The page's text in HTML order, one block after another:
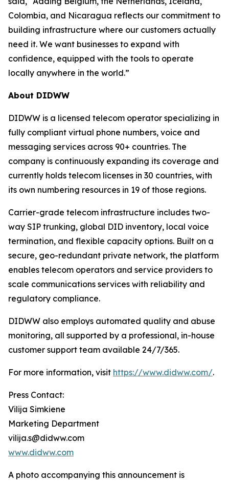
Colombia, and Nicaragua reflects our commitment to
building infrastructure where our customers actually
need it. We want businesses to expand with
confidence, equipped with the tools to operate
locally anywhere in the world.”
About DIDWW
DIDWW is a licensed telecom operator specializing in
fully compliant virtual phone numbers, voice and
messaging services across 90+ countries. The
company is continuously expanding its coverage and
currently holds telecom licenses in 30 countries, with
its own numbering resources in 19 of those regions.
Carrier-grade telecom infrastructure includes two-
way SIP trunking, global DID inventory, local voice
termination, and flexible capacity options. Built on a
secure, geo-redundant private network, the platform
enables telecom operators and service providers to
scale communications services with reliability and
regulatory compliance.
DIDWW also employs automated quality and abuse
monitoring, all supported by a professional, in-house
customer support team available 24/7/365.
For more information, visit https://www.didww.com/.
Press Contact:
Vilija Simkiene
Marketing Department
vilija.s@didww.com
www.didww.com
A photo accompanying this announcement is